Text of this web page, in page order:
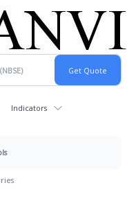
Indicators